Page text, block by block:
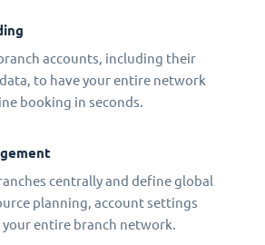
accounts, including their
to have your entire network
booking in seconds.
centrally and define global
planning, account settings
entire branch network.